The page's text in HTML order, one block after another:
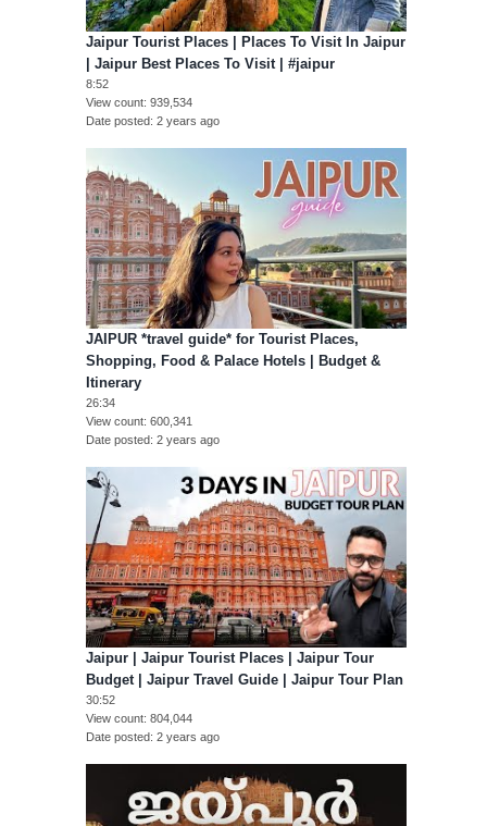
Jaipur Tourist Places | Places To Visit In Jaipur
| Jaipur Best Places To Visit | #jaipur
8:52
View count 939,534
Date posted 2 years ago
JAIPUR *travel guide* for Tourist Places,
Shopping, Food & Palace Hotels | Budget &
Itinerary
26:34
View count 600,341
Date posted 2 years ago
Jaipur | Jaipur Tourist Places | Jaipur Tour
Budget | Jaipur Travel Guide | Jaipur Tour Plan
30:52
View count 804,044
Date posted 2 years ago